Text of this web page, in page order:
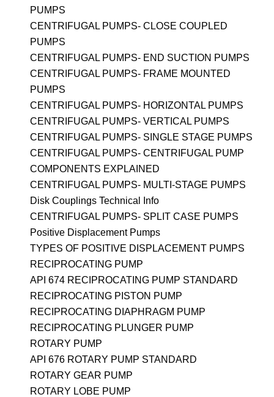
PUMPS
CENTRIFUGAL PUMPS- CLOSE COUPLED
PUMPS
CENTRIFUGAL PUMPS- END SUCTION PUMPS
CENTRIFUGAL PUMPS- FRAME MOUNTED
PUMPS
CENTRIFUGAL PUMPS- HORIZONTAL PUMPS
CENTRIFUGAL PUMPS- VERTICAL PUMPS
CENTRIFUGAL PUMPS- SINGLE STAGE PUMPS
CENTRIFUGAL PUMPS- CENTRIFUGAL PUMP
COMPONENTS EXPLAINED
CENTRIFUGAL PUMPS- MULTI-STAGE PUMPS
Disk Couplings Technical Info
CENTRIFUGAL PUMPS- SPLIT CASE PUMPS
Positive Displacement Pumps
TYPES OF POSITIVE DISPLACEMENT PUMPS
RECIPROCATING PUMP
API 674 RECIPROCATING PUMP STANDARD
RECIPROCATING PISTON PUMP
RECIPROCATING DIAPHRAGM PUMP
RECIPROCATING PLUNGER PUMP
ROTARY PUMP
API 676 ROTARY PUMP STANDARD
ROTARY GEAR PUMP
ROTARY LOBE PUMP